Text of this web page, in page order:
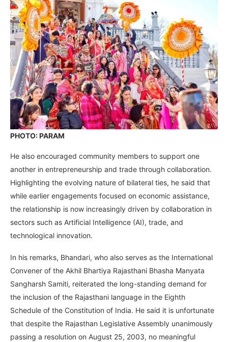
PHOTO: PARAM
He also encouraged community members to support one
another in entrepreneurship and trade through collaboration.
Highlighting the evolving nature of bilateral ties, he said that
while earlier engagements focused on economic assistance,
the relationship is now increasingly driven by collaboration in
sectors such as Artificial Intelligence (AI), trade, and
technological innovation.
In his remarks, Bhandari, who also serves as the International
Convener of the Akhil Bhartiya Rajasthani Bhasha Manyata
Sangharsh Samiti, reiterated the long-standing demand for
the inclusion of the Rajasthani language in the Eighth
Schedule of the Constitution of India. He said it is unfortunate
that despite the Rajasthan Legislative Assembly unanimously
passing a resolution on August 25, 2003, no meaningful